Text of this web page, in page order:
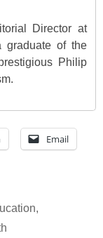
Director at
graduate of the
Philip
Email
,